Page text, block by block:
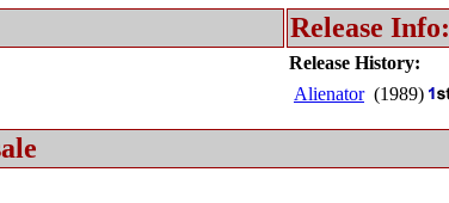
Release Info:
Release History:
Alienator(1989)